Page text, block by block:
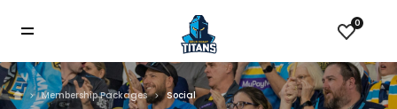
0
Membership Packages Social